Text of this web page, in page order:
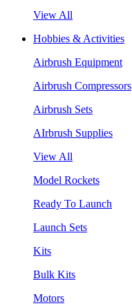
View All
Hobbies & Activities
Airbrush Equipment
Airbrush Compressors
Airbrush Sets
AIrbrush Supplies
View All
Model Rockets
Ready To Launch
Launch Sets
Kits
Bulk Kits
Motors